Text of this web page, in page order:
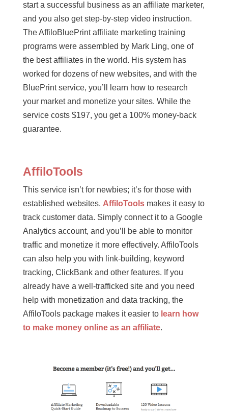
start a successful business as an affiliate marketer,
and you also get step-by-step video instruction.
The AffiloBluePrint affiliate marketing training
programs were assembled by Mark Ling, one of
the best affiliates in the world. His system has
worked for dozens of new websites, and with the
BluePrint service, you’ll learn how to research
your market and monetize your sites. While the
service costs $197, you get a 100% money-back
guarantee.
AffiloTools
This service isn’t for newbies; it’s for those with
established websites. AffiloToolsmakes it easy to
track customer data. Simply connect it to a Google
Analytics account, and you’ll be able to monitor
traffic and monetize it more effectively. AffiloTools
can also help you with link-building, keyword
tracking, ClickBank and other features. If you
already have a well-trafficked site and you need
help with monetization and data tracking, the
AffiloTools package makes it easier to learn how
to make money online as an affiliate.